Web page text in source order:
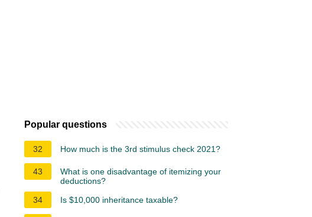
Popular questions
32 How much is the 3rd stimulus check 2021?
43
What is one disadvantage of itemizing your
deductions?
34
Is $10,000 inheritance taxable?